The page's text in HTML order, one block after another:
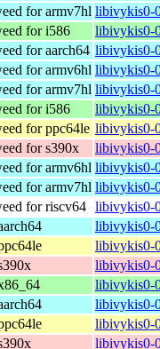
for armv7hl libivykis0-
for i586
libivykis0-
for aarch64 libivykis0-
for armv6hl libivykis0-
for armv7hl libivykis0-
for i586
libivykis0-
for ppc64le libivykis0-
for s390x
libivykis0-
for armv6hl libivykis0-
for armv7hl libivykis0-
for riscv64 libivykis0-
libivykis0-
libivykis0-
libivykis0-
libivykis0-
libivykis0-
libivykis0-
libivykis0-